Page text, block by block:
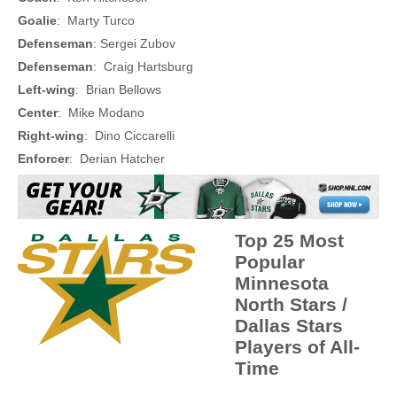
Goalie: Marty Turco
Defenseman: Sergei Zubov
Defenseman: Craig Hartsburg
Left-wing: Brian Bellows
Center: Mike Modano
Right-wing: Dino Ciccarelli
Enforcer: Derian Hatcher
Top 25 Most
Popular
Minnesota
North Stars /
Dallas Stars
Players of All-
Time